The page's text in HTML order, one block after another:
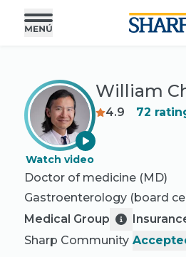
Watch video
William
4.9 72
Doctor of medicine (MD)
Gastroenterology (board
Medical Group
Sharp Community